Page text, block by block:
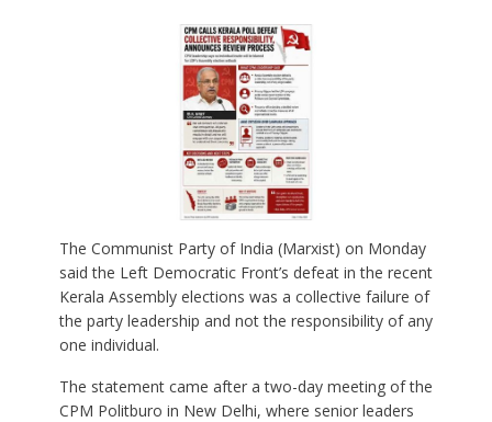
The Communist Party of India (Marxist) on Monday
said the Left Democratic Front’s defeat in the recent
Kerala Assembly elections was a collective failure of
the party leadership and not the responsibility of any
one individual.
The statement came after a two-day meeting of the
CPM Politburo in New Delhi, where senior leaders